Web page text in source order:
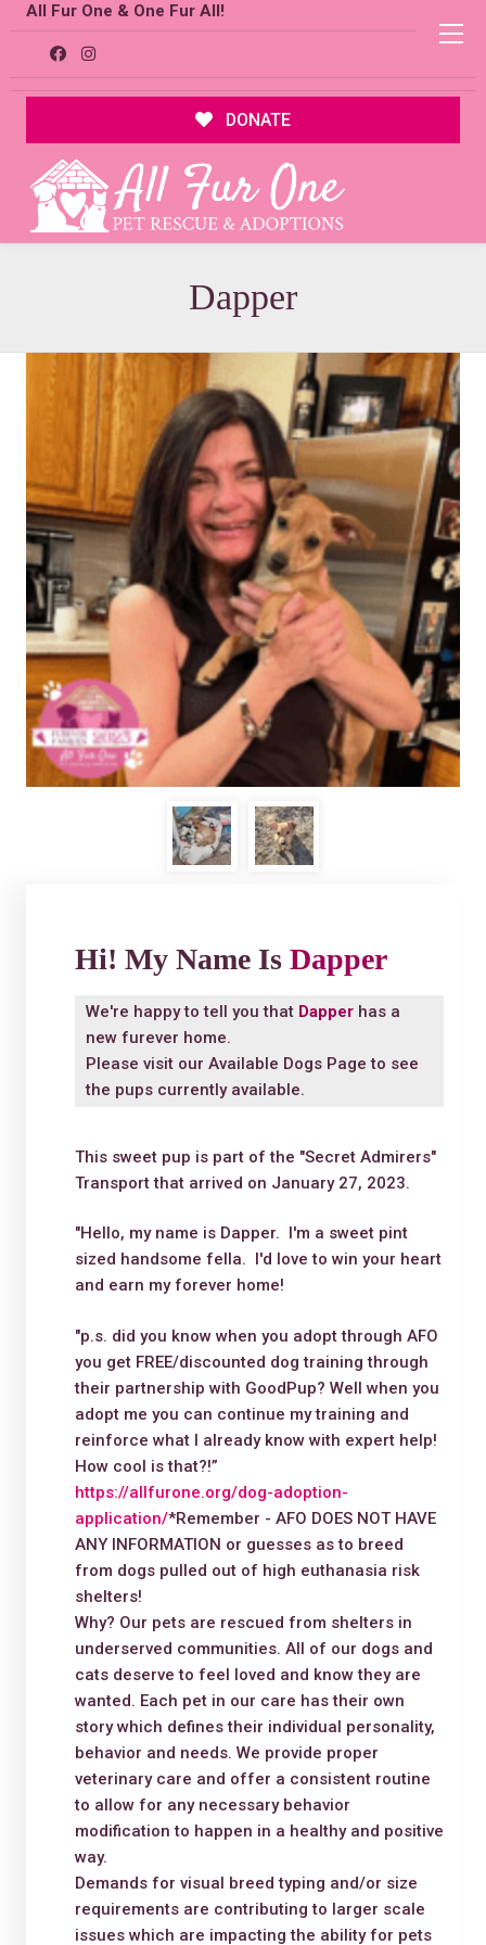
All Fur One & One Fur All!
DONATE
Dapper
Hi! My Name Is Dapper
We're happy to tell you that Dapperhas a
new furever home.
Please visit our Available Dogs Page to see
the pups currently available.
This sweet pup is part of the "Secret Admirers"
Transport that arrived on January 27, 2023.
"Hello, my name is Dapper. I'm a sweet pint
sized handsome fella. I'd love to win your heart
and earn my forever home!
"p.s. did you know when you adopt through AFO
you get FREE/discounted dog training through
their partnership with GoodPup? Well when you
adopt me you can continue my training and
reinforce what I already know with expert help!
How cool is that?!”
https://allfurone.org/dog-adoption-
application/*Remember - AFO DOES NOT HAVE
ANY INFORMATION or guesses as to breed
from dogs pulled out of high euthanasia risk
shelters!
Why? Our pets are rescued from shelters in
underserved communities. All of our dogs and
cats deserve to feel loved and know they are
wanted. Each pet in our care has their own
story which defines their individual personality,
behavior and needs. We provide proper
veterinary care and offer a consistent routine
to allow for any necessary behavior
modification to happen in a healthy and positive
way.
Demands for visual breed typing and/or size
requirements are contributing to larger scale
issues which are impacting the ability for pets